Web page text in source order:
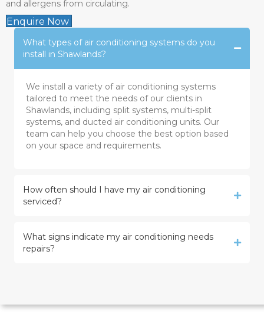
and allergens from circulating.
Enquire Now
What types of air conditioning systems do you
install in Shawlands?
We install a variety of air conditioning systems
tailored to meet the needs of our clients in
Shawlands, including split systems, multi-split
systems, and ducted air conditioning units. Our
team can help you choose the best option based
on your space and requirements.
How often should I have my air conditioning
serviced?
What signs indicate my air conditioning needs
repairs?